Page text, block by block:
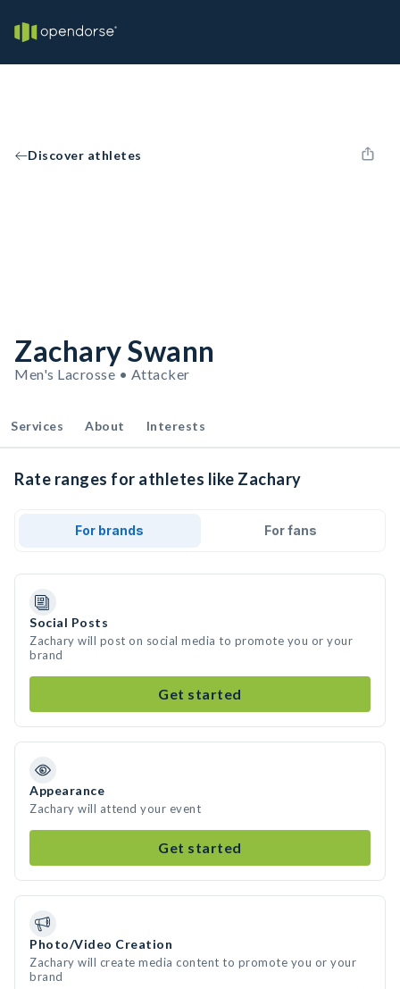
Discover athletes
Zachary Swann
Men's Lacrosse • Attacker
Services About Interests
Rate ranges for athletes like Zachary
For brands For fans
Social Posts
Zachary will post on social media to promote you or your
brand
Get started
Appearance
Zachary will attend your event
Get started
Photo/Video Creation
Zachary will create media content to promote you or your
brand